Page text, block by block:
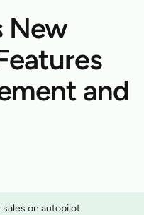
New
and
sales on autopilot